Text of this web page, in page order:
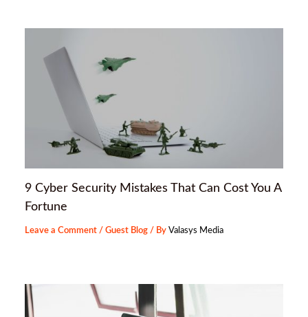
9 Cyber Security Mistakes That Can Cost You A
Fortune
Leave a Comment /Guest Blog / ByValasys Media